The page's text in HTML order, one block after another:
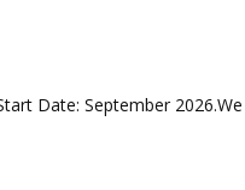
Date: September